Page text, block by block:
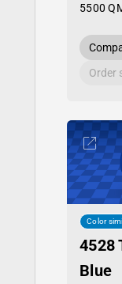
5500
Order
Color
4528
Blue